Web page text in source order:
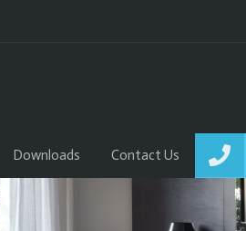
Downloads Contact Us